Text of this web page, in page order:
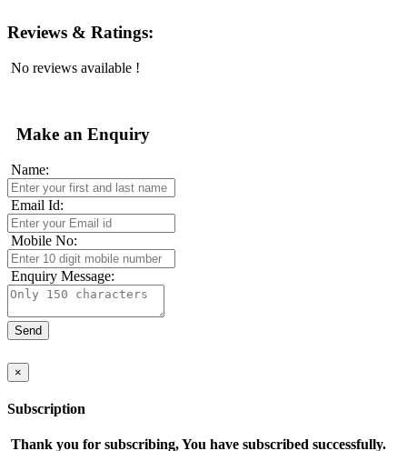
Reviews & Ratings:
No reviews available !
Make an Enquiry
Name:
Email Id:
Mobile No:
Enquiry Message:
×
Subscription
Thank you for subscribing, You have subscribed successfully.